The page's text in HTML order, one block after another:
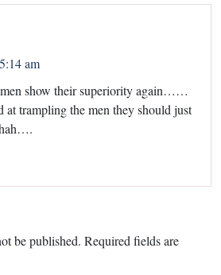
am
show their superiority again……
at trampling the men they should just
be published. Required fields are